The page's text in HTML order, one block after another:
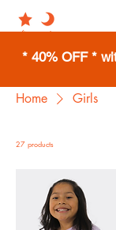
* 40% OFF *
Home Girls
27 products